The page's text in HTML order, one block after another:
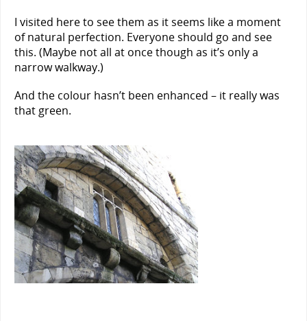
I visited here to see them as it seems like a moment
of natural perfection. Everyone should go and see
this. (Maybe not all at once though as it’s only a
narrow walkway.)
And the colour hasn’t been enhanced – it really was
that green.